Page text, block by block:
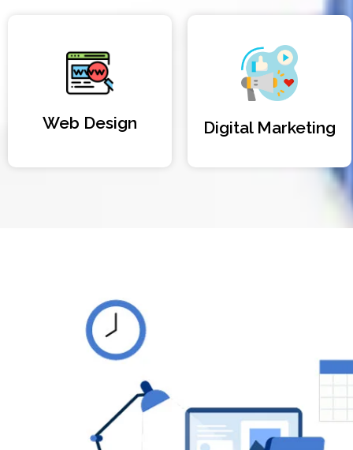
Web Design Digital Marketing